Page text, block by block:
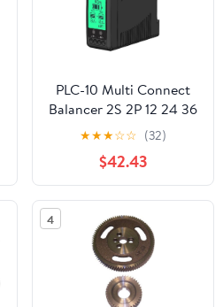
PLC-10 Multi Connect
Balancer 2S 2P 12 24 36
48 96 V
★★★☆☆ (32)
$42.43
4